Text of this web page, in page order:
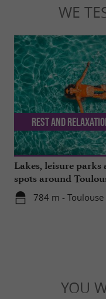
WE
Lakes, leisure
spots around
784 m - Toulouse
Rest and
YOU